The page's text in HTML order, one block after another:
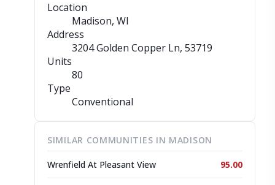
Location
Madison, WI
Address
3204 Golden Copper Ln, 53719
Units
80
Type
Conventional
SIMILAR COMMUNITIES IN MADISON
Wrenfield At Pleasant View 95.00